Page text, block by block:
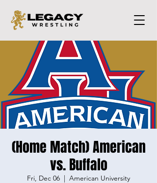
(Home Match) American
vs. Buffalo
Fri, Dec 06
  |
American University